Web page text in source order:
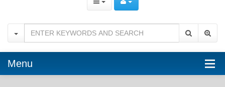
Menu